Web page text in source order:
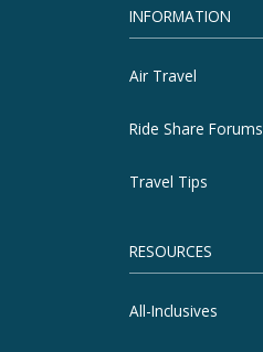
INFORMATION
Air Travel
Ride Share Forums
Travel Tips
RESOURCES
All-Inclusives